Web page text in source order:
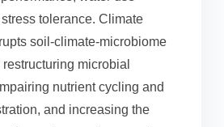
tolerance. Climate
soil-climate-microbiome
microbial
nutrient cycling and
and increasing the